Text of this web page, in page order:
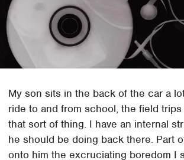
My son sits in the back of the car a
ride to and from school, the field
that sort of thing. I have an internal
he should be doing back there. Part
onto him the excruciating boredom I